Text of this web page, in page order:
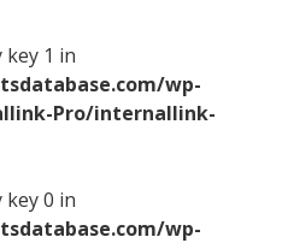
key 1 in
wp-
Pro/internallink-
key 0 in
wp-